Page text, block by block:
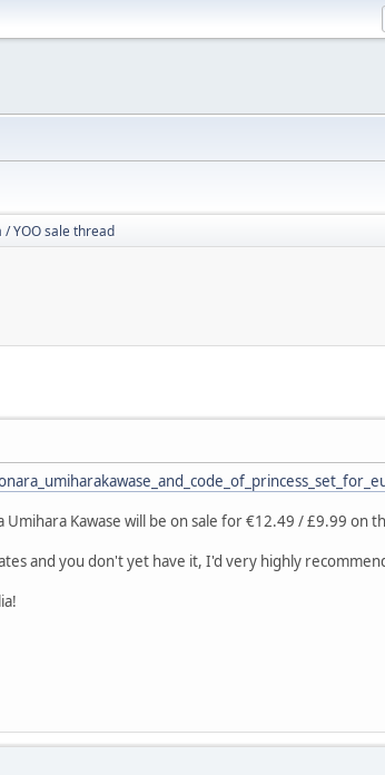
/ YOO sale thread
Kawase will be on sale for €12.49 / £9.99 on
and you don't yet have it, I'd very highly